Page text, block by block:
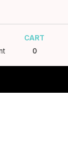
CART
0